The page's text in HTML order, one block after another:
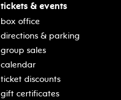
tickets & events
box office
directions & parking
group sales
calendar
ticket discounts
gift certificates